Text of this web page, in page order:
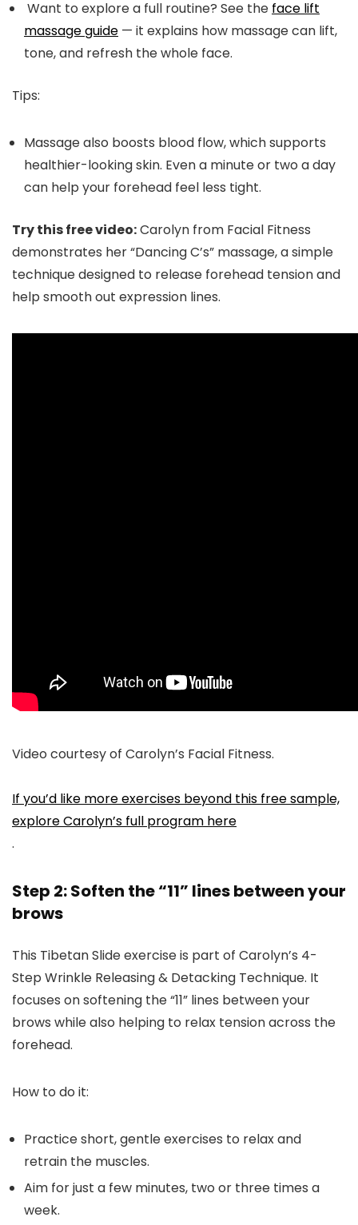
Want to explore a full routine? See the face lift
massage guide — it explains how massage can lift,
tone, and refresh the whole face.
Tips:
Massage also boosts blood flow, which supports
healthier-looking skin. Even a minute or two a day
can help your forehead feel less tight.
Try this free video:Carolyn from Facial Fitness
demonstrates her “Dancing C’s” massage, a simple
technique designed to release forehead tension and
help smooth out expression lines.
Video courtesy of Carolyn’s Facial Fitness.
If you’d like more exercises beyond this free sample,
explore Carolyn’s full program here
.
Step 2: Soften the “11” lines between your
brows
This Tibetan Slide exercise is part of Carolyn’s 4-
Step Wrinkle Releasing & Detacking Technique. It
focuses on softening the “11” lines between your
brows while also helping to relax tension across the
forehead.
How to do it:
Practice short, gentle exercises to relax and
retrain the muscles.
Aim for just a few minutes, two or three times a
week.